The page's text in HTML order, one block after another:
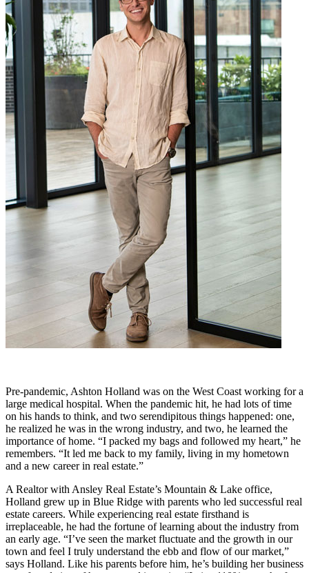
Pre-pandemic, Ashton Holland was on the West Coast working for a
large medical hospital. When the pandemic hit, he had lots of time
on his hands to think, and two serendipitous things happened: one,
he realized he was in the wrong industry, and two, he learned the
importance of home. “I packed my bags and followed my heart,” he
remembers. “It led me back to my family, living in my hometown
and a new career in real estate.”
A Realtor with Ansley Real Estate’s Mountain & Lake office,
Holland grew up in Blue Ridge with parents who led successful real
estate careers. While experiencing real estate firsthand is
irreplaceable, he had the fortune of learning about the industry from
an early age. “I’ve seen the market fluctuate and the growth in our
town and feel I truly understand the ebb and flow of our market,”
says Holland. Like his parents before him, he’s building her business